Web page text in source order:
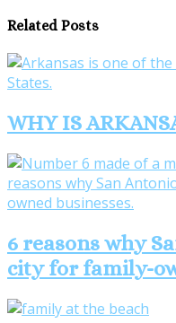
Related Posts
WHY IS
6 reasons why
city for family-